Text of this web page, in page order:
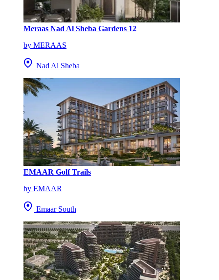
Meraas Nad Al Sheba Gardens 12
by MERAAS
Nad Al Sheba
EMAAR Golf Trails
by EMAAR
Emaar South